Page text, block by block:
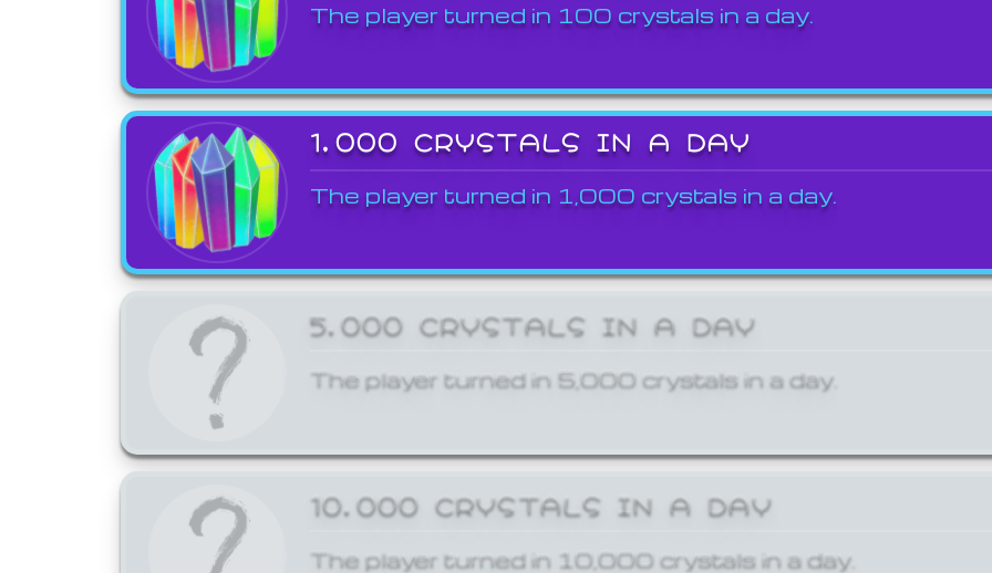
The player turned in 100 crystals in a day.
1,000 CRYSTALS IN A DAY
The player turned in 1,000 crystals in a day.
5,000 CRYSTALS IN A DAY
The player turned in 5,000 crystals in a day.
10,000 CRYSTALS IN A DAY
The player turned in 10,000 crystals in a day.